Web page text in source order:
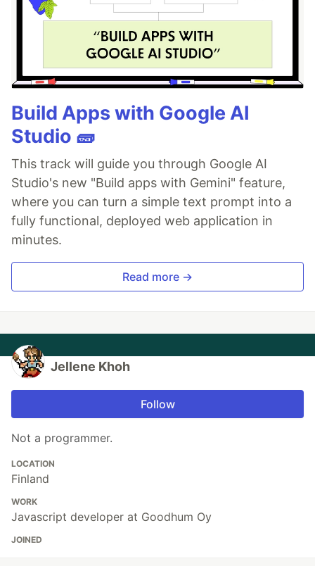
Build Apps with Google AI
Studio 🧱
This track will guide you through Google AI
Studio's new "Build apps with Gemini" feature,
where you can turn a simple text prompt into a
fully functional, deployed web application in
minutes.
Read more →
Jellene Khoh
Follow
Not a programmer.
LOCATION
Finland
WORK
Javascript developer at Goodhum Oy
JOINED